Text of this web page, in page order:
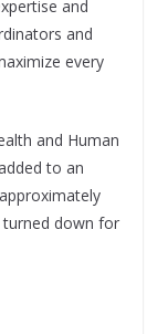
and
and
every
and Human
to an
down for